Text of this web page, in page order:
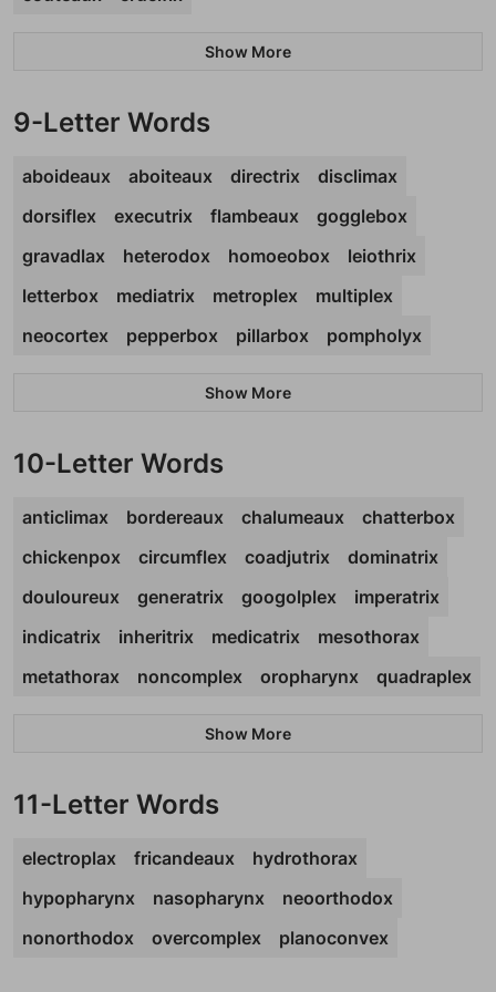
Show More
9-Letter Words
aboideaux aboiteaux directrix
disclimax
dorsiflex
executrix flambeaux
gogglebox
gravadlax
heterodox homoeobox
leiothrix
letterbox
mediatrix metroplex
multiplex
neocortex
pepperbox pillarbox pompholyx
Show More
10-Letter Words
anticlimax bordereaux chalumeaux
chatterbox
chickenpox
circumflex coadjutrix
dominatrix
douloureux
generatrix googolplex
imperatrix
indicatrix
inheritrix medicatrix
mesothorax
metathorax
noncomplex oropharynx quadraplex
Show More
11-Letter Words
electroplax fricandeaux
hydrothorax
hypopharynx
nasopharynx
neoorthodox
nonorthodox
overcomplex planoconvex